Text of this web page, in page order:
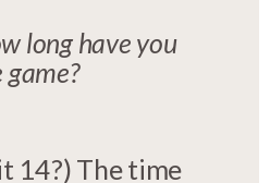
long have you
14?) The time